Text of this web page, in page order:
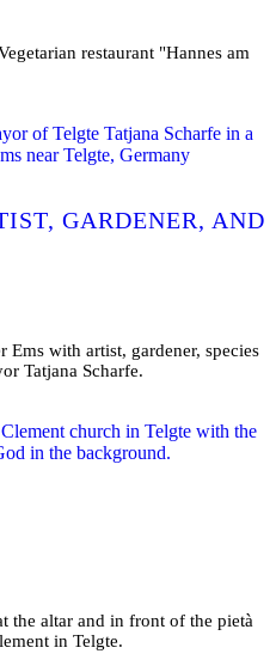
restaurant "Hannes am
GARDENER, AND
Ems with artist, gardener, species
Tatjana Scharfe.
the altar and in front of the pietà
in Telgte.